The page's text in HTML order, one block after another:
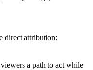
direct attribution:
a path to act while